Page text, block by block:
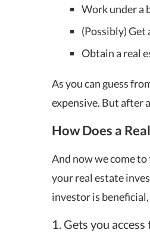
Work under a
(Possibly)
Obtain a real
As you can guess
expensive. But after
How Does a
And now we come
your real estate
investor is beneficial,
1. Gets you